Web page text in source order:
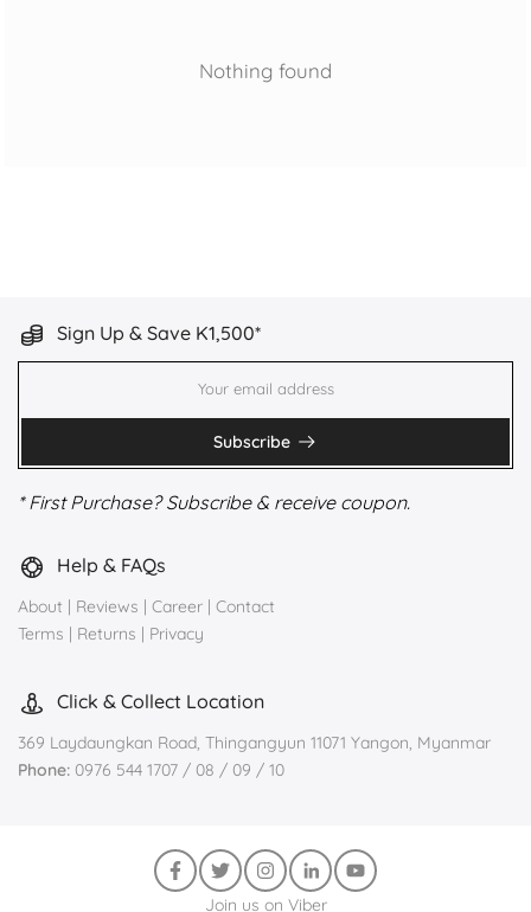
Nothing found
Sign Up & Save K1,500*
Subscribe
* First Purchase? Subscribe & receive coupon.
Help & FAQs
About | Reviews | Career | Contact
Terms | Returns | Privacy
Click & Collect Location
369 Laydaungkan Road, Thingangyun 11071 Yangon, Myanmar
Phone: 0976 544 1707 / 08 / 09 / 10
Join us on Viber